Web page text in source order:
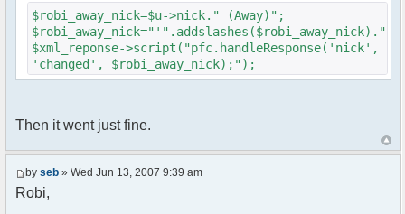
{
$cmdp["recipient"] =
$chan["recipient"];
$cmdp["recipientid"] = $id;
$cmd->run($xml_reponse, $cmdp);
foreach( $u->privmsg as $id => $pv )
$cmdp["recipient"] =
$pv["recipient"];
$cmdp["recipientid"] = $id;
$robi_away_nick=$u->nick." (Away)";
$xml_reponse->script("pfc.handleResponse('nick',
'changed', $robi_away_nick);");
Then it went just fine.
by seb » Wed Jun 13, 2007 9:39 am
Robi,